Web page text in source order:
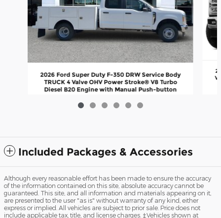
2026 Ford Super Duty F-350 DRW Service Body
TRUCK 4 Valve OHV Power Stroke® V8 Turbo
Diesel B20 Engine with Manual Push-button
$82,715
Included Packages & Accessories
Although every reasonable effort has been made to ensure the accuracy
of the information contained on this site, absolute accuracy cannot be
guaranteed. This site, and all information and materials appearing on it,
are presented to the user "as is" without warranty of any kind, either
express or implied. All vehicles are subject to prior sale. Price does not
include applicable tax, title, and license charges. ‡Vehicles shown at